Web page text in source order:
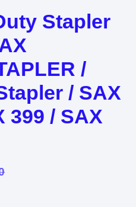
Stapler
/
/ SAX
399 / SAX